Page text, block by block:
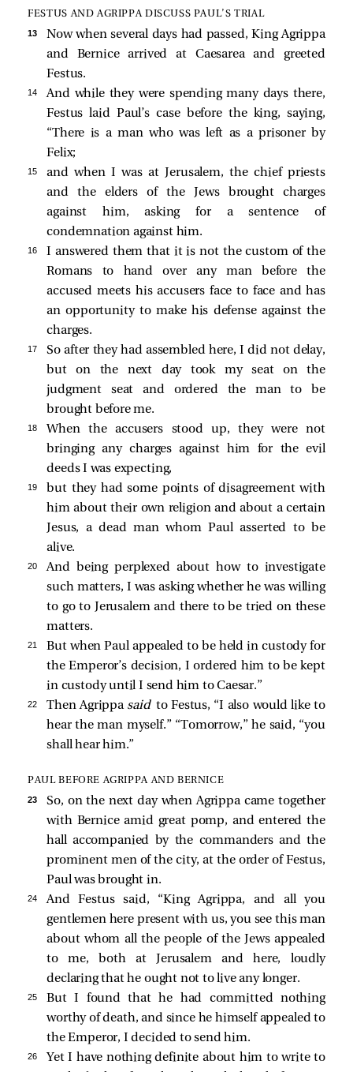
FESTUS AND AGRIPPA DISCUSS PAUL’S TRIAL
13
Now when several days had passed, King Agrippa
and Bernice arrived at Caesarea and greeted
Festus.
14
And while they were spending many days there,
Festus laid Paul’s case before the king, saying,
“There is a man who was left as a prisoner by
Felix;
15
and when I was at Jerusalem, the chief priests
and the elders of the Jews brought charges
against him, asking for a sentence of
condemnation against him.
16
I answered them that it is not the custom of the
Romans to hand over any man before the
accused meets his accusers face to face and has
an opportunity to make his defense against the
charges.
17
So after they had assembled here, I did not delay,
but on the next day took my seat on the
judgment seat and ordered the man to be
brought before me.
18
When the accusers stood up, they were not
bringing any charges against him for the evil
deeds I was expecting,
19
but they had some points of disagreement with
him about their own religion and about a certain
Jesus, a dead man whom Paul asserted to be
alive.
20
And being perplexed about how to investigate
such matters, I was asking whether he was willing
to go to Jerusalem and there to be tried on these
matters.
21
But when Paul appealed to be held in custody for
the Emperor’s decision, I ordered him to be kept
in custody until I send him to Caesar.”
22 Then Agrippa said to Festus, “I also would like to
hear the man myself.” “Tomorrow,” he said, “you
shall hear him.”
PAUL BEFORE AGRIPPA AND BERNICE
23
So, on the next day when Agrippa came together
with Bernice amid great pomp, and entered the
hall accompanied by the commanders and the
prominent men of the city, at the order of Festus,
Paul was brought in.
24 And Festussaid, “King Agrippa, and all you
gentlemen here present with us, you see this man
about whom all the people of the Jews appealed
to me, both at Jerusalem and here, loudly
declaring that he ought not to live any longer.
25
But I found that he had committed nothing
worthy of death, and since he himself appealed to
the Emperor, I decided to send him.
26
Yet I have nothing definite about him to write to